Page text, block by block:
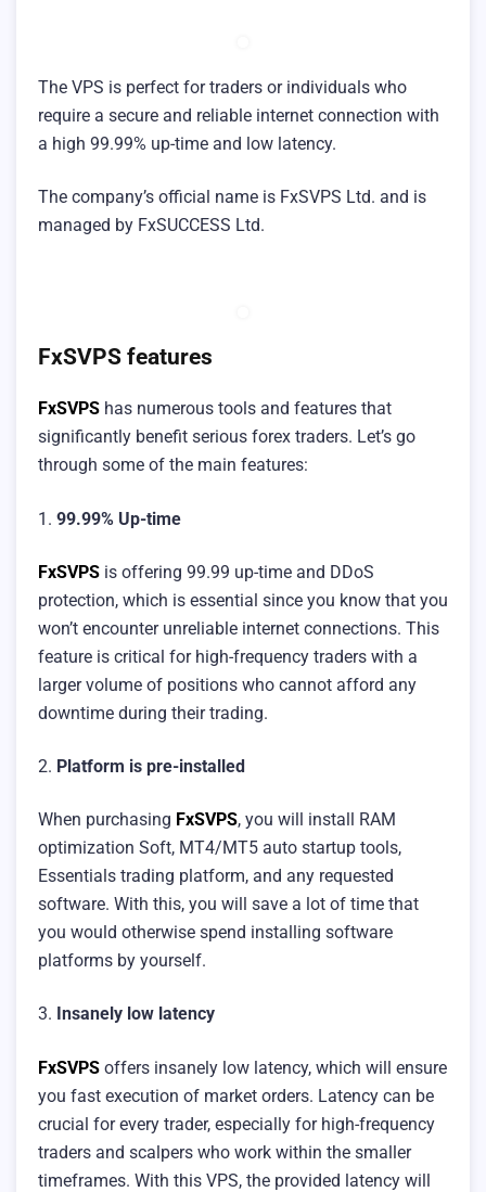
The VPS is perfect for traders or individuals who
require a secure and reliable internet connection with
a high 99.99% up-time and low latency.
The company’s official name is FxSVPS Ltd. and is
managed by FxSUCCESS Ltd.
FxSVPS features
FxSVPS has numerous tools and features that
significantly benefit serious forex traders. Let’s go
through some of the main features:
1. 99.99% Up-time
FxSVPS is offering 99.99 up-time and DDoS
protection, which is essential since you know that you
won’t encounter unreliable internet connections. This
feature is critical for high-frequency traders with a
larger volume of positions who cannot afford any
downtime during their trading.
2. Platform is pre-installed
When purchasing FxSVPS, you will install RAM
optimization Soft, MT4/MT5 auto startup tools,
Essentials trading platform, and any requested
software. With this, you will save a lot of time that
you would otherwise spend installing software
platforms by yourself.
3. Insanely low latency
FxSVPS offers insanely low latency, which will ensure
you fast execution of market orders. Latency can be
crucial for every trader, especially for high-frequency
traders and scalpers who work within the smaller
timeframes. With this VPS, the provided latency will